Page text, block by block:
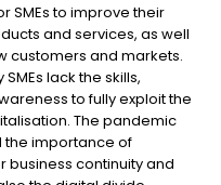
SMEs to improve their
and services, as well
customers and markets.
lack the skills,
to fully exploit the
The pandemic
the importance of
business continuity and